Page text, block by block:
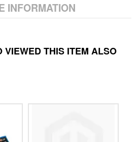
INFORMATION
VIEWED THIS ITEM ALSO